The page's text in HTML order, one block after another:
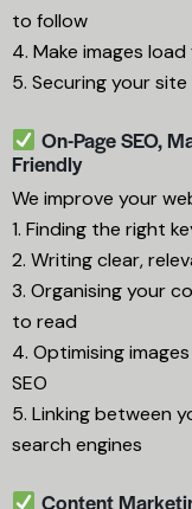
to follow
4. Make images
5. Securing your
On-Page SEO,
Friendly
We improve your
1. Finding the right
2. Writing clear,
3. Organising your
to read
4. Optimising
SEO
5. Linking between
search engines
Content